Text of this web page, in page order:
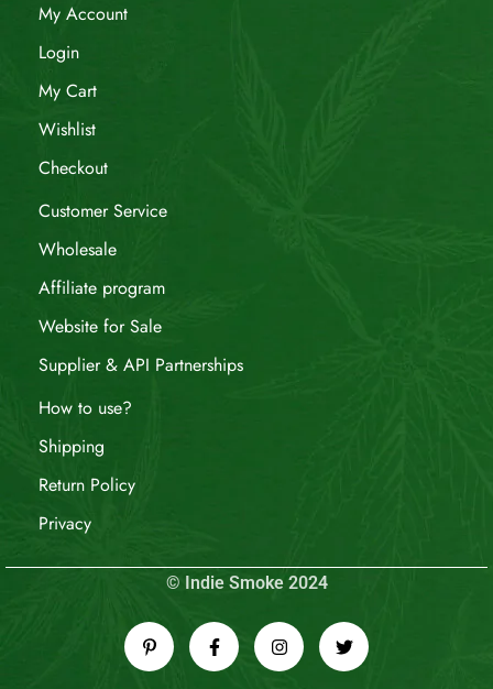
My Account
Login
My Cart
Wishlist
Checkout
Customer Service
Wholesale
Affiliate program
Website for Sale
Supplier & API Partnerships
How to use?
Shipping
Return Policy
Privacy
© Indie Smoke 2024